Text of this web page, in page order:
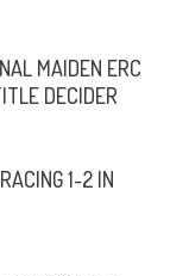
MAIDEN ERC
DECIDER
1-2 IN